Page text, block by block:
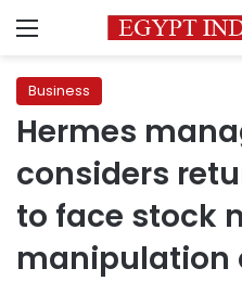
Menu
Business
Hermes
considers
to face stock
manipulation